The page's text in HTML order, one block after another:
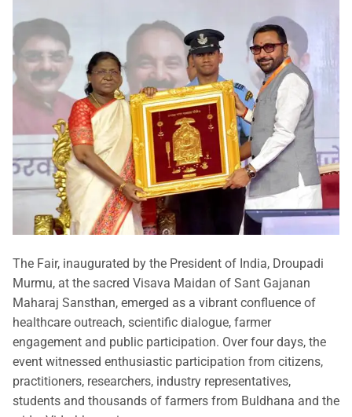
The Fair, inaugurated by the President of India, Droupadi
Murmu, at the sacred Visava Maidan of Sant Gajanan
Maharaj Sansthan, emerged as a vibrant confluence of
healthcare outreach, scientific dialogue, farmer
engagement and public participation. Over four days, the
event witnessed enthusiastic participation from citizens,
practitioners, researchers, industry representatives,
students and thousands of farmers from Buldhana and the